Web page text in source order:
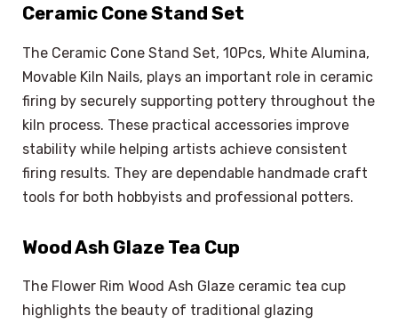
Ceramic Cone Stand Set
The Ceramic Cone Stand Set, 10Pcs, White Alumina,
Movable Kiln Nails, plays an important role in ceramic
firing by securely supporting pottery throughout the
kiln process. These practical accessories improve
stability while helping artists achieve consistent
firing results. They are dependable handmade craft
tools for both hobbyists and professional potters.
Wood Ash Glaze Tea Cup
The Flower Rim Wood Ash Glaze ceramic tea cup
highlights the beauty of traditional glazing